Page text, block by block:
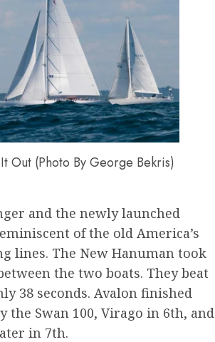
Out (Photo By George Bekris)
and the newly launched
of the old America’s
lines. The New Hanuman took
the two boats. They beat
38 seconds. Avalon finished
the Swan 100, Virago in 6th, and
in 7th.